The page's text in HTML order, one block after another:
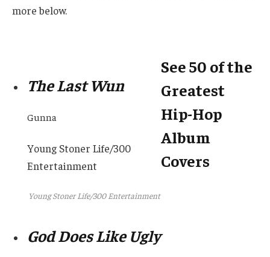
more below.
The Last Wun
Gunna
Young Stoner Life/300
Entertainment
Young Stoner Life/300 Entertainment
God Does Like Ugly
See 50 of the
Greatest
Hip-Hop
Album
Covers